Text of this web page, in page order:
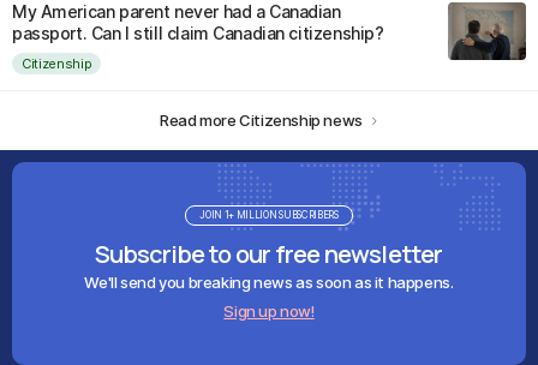
My American parent never had a Canadian
passport. Can I still claim Canadian citizenship?
Citizenship
Read more Citizenship news
Subscribe to our free newsletter
We'll send you breaking news as soon as it happens.
Sign up now!
JOIN 1+ MILLION SUBSCRIBERS